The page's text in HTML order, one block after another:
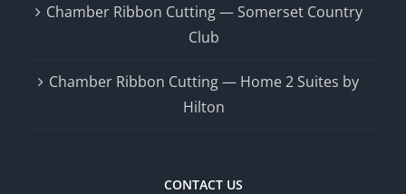
Chamber Ribbon Cutting — Somerset Country
Club
Chamber Ribbon Cutting — Home 2 Suites by
Hilton
CONTACT US